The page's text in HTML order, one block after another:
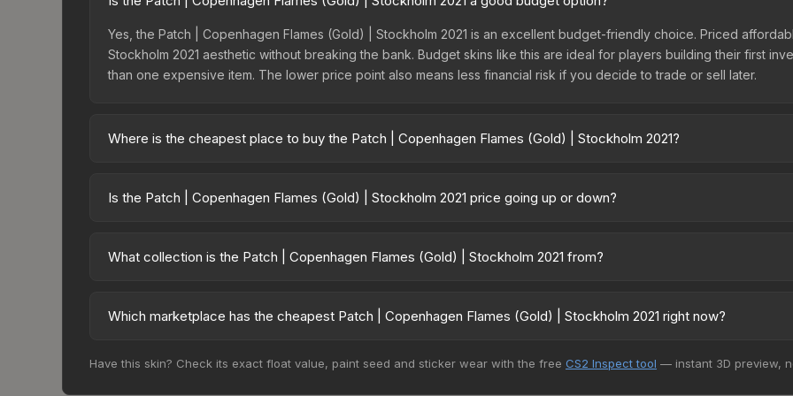
Yes, the Patch | Copenhagen Flames (Gold) | Stockholm 2021 is an excellent budget-friendly choice. Priced
Stockholm 2021 aesthetic without breaking the bank. Budget skins like this are ideal for players building their first
than one expensive item. The lower price point also means less financial risk if you decide to trade or sell later.
Where is the cheapest place to buy the Patch | Copenhagen Flames (Gold) | Stockholm 2021?
2021 Contenders Patches, this skin is available on third-party marketplaces. The Steam Community Market charges
Is the Patch | Copenhagen Flames (Gold) | Stockholm 2021 price going up or down?
pricing suggests balanced supply and demand. This can be a good sign for investors looking for low-volatility
What collection is the Patch | Copenhagen Flames (Gold) | Stockholm 2021 from?
affects trade-up contract possibilities and overall value.
Which marketplace has the cheapest Patch | Copenhagen Flames (Gold) | Stockholm 2021 right now?
$8.34. However, prices change frequently as sellers list and buyers purchase. We recommend checking the
Have this skin? Check its exact float value, paint seed and sticker wear with the free CS2 Inspect tool — instant 3D preview,